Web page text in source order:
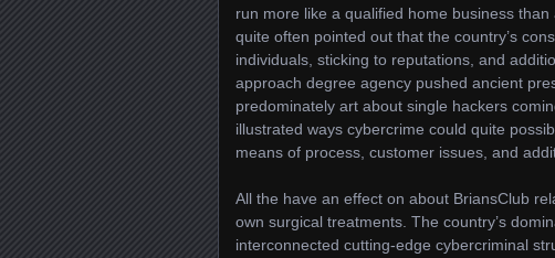
run more like a qualified home business
quite often pointed out that the country’s
individuals, sticking to reputations, and
approach degree agency pushed ancient
predominately art about single hackers
illustrated ways cybercrime could quite
means of process, customer issues, and
All the have an effect on about BriansClub
own surgical treatments. The country’s
interconnected cutting-edge cybercriminal